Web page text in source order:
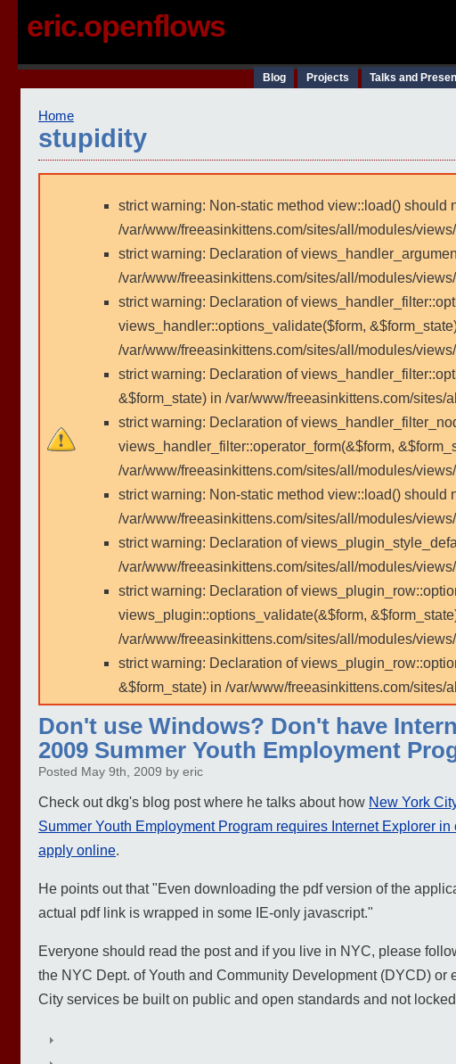
eric.openflows
Blog Projects Talks and
Home
stupidity
strict warning: Non-static method view::load() should
/var/www/freeasinkittens.com/sites/all/modules/
strict warning: Declaration of
/var/www/freeasinkittens.com/sites/all/modules/
strict warning: Declaration of
views_handler::options_validate($form,
/var/www/freeasinkittens.com/sites/all/modules/
strict warning: Declaration of
&$form_state) in /var/www/freeasinkittens.com/
strict warning: Declaration of
views_handler_filter::operator_form(&$form,
/var/www/freeasinkittens.com/sites/all/modules/
strict warning: Non-static method view::load() should
/var/www/freeasinkittens.com/sites/all/modules/
strict warning: Declaration of
/var/www/freeasinkittens.com/sites/all/modules/
strict warning: Declaration of
views_plugin::options_validate(&$form,
/var/www/freeasinkittens.com/sites/all/modules/
strict warning: Declaration of
&$form_state) in /var/www/freeasinkittens.com/
Don't use Windows? Don't have
2009 Summer Youth Employment
Posted May 9th, 2009 by eric
Check out dkg's blog post where he talks about how New York
Summer Youth Employment Program requires Internet Explorer in
apply online.
He points out that "Even downloading the pdf version of the
actual pdf link is wrapped in some IE-only javascript."
Everyone should read the post and if you live in NYC, please
the NYC Dept. of Youth and Community Development (DYCD)
City services be built on public and open standards and not